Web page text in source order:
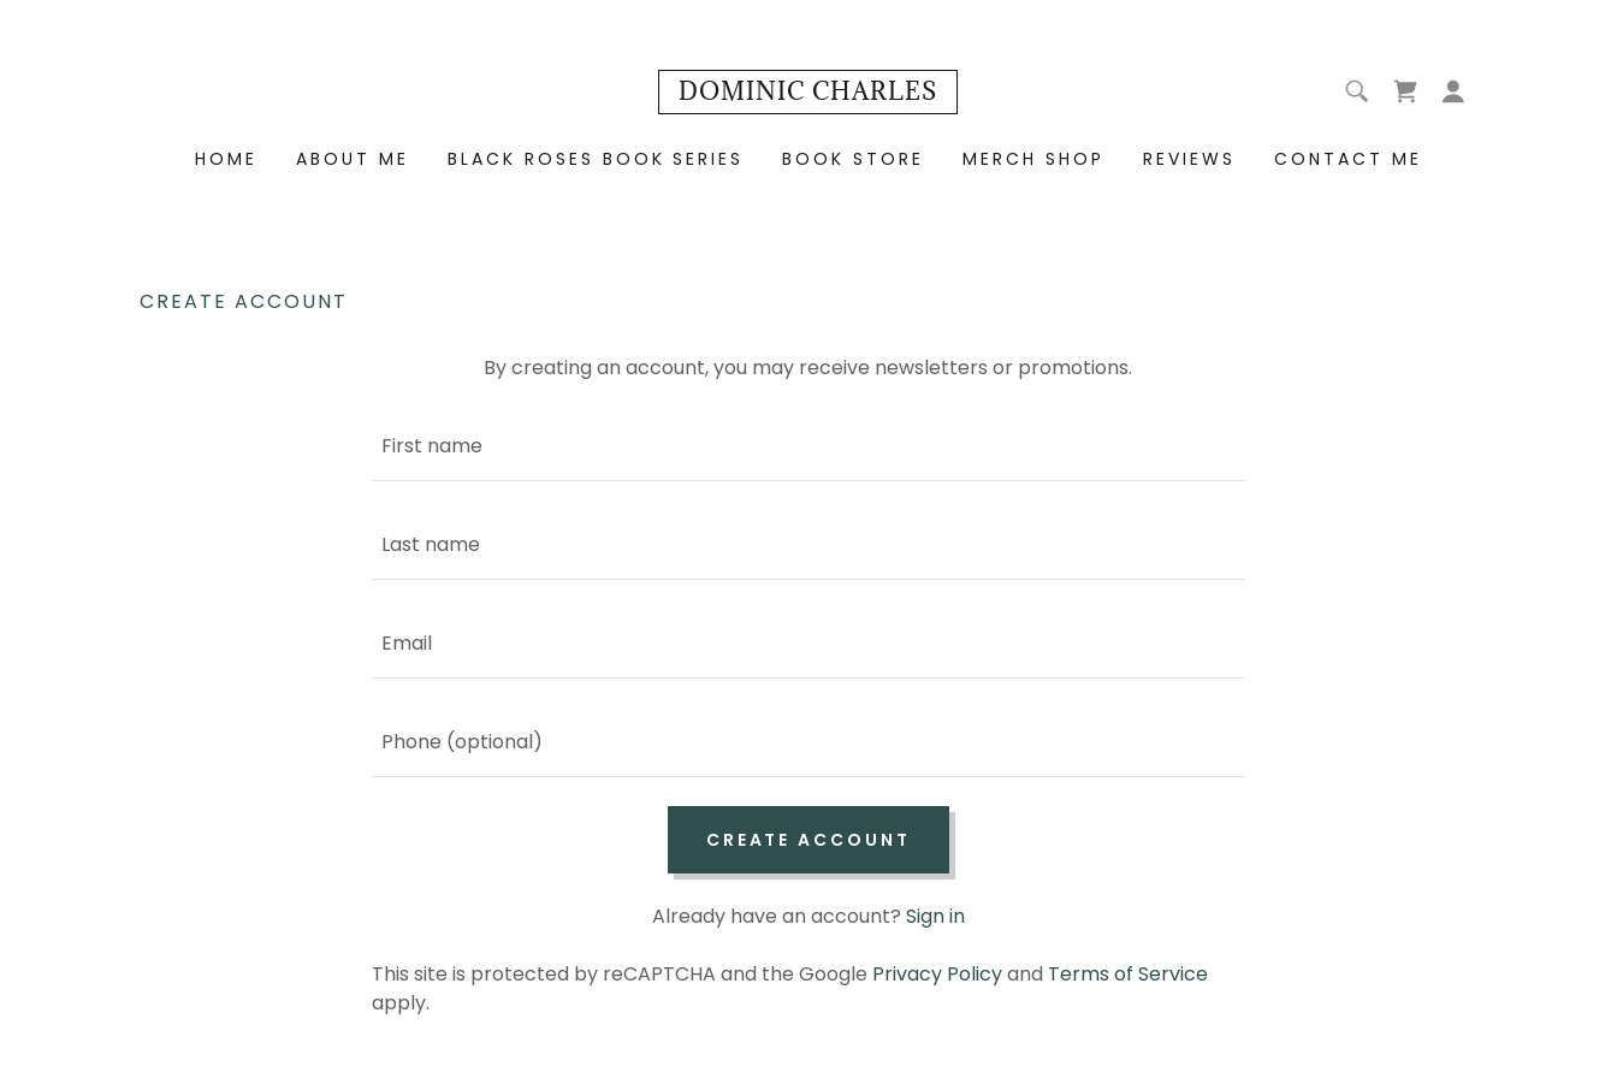
DOMINIC CHARLES
HOME ABOUT ME BLACK ROSES BOOK SERIES BOOK STORE MERCH SHOP REVIEWS CONTACT ME
CREATE ACCOUNT
By creating an account, you may receive newsletters or promotions.
CREATE ACCOUNT
Already have an account? Sign in
This site is protected by reCAPTCHA and the Google Privacy Policyand Terms of Service
apply.